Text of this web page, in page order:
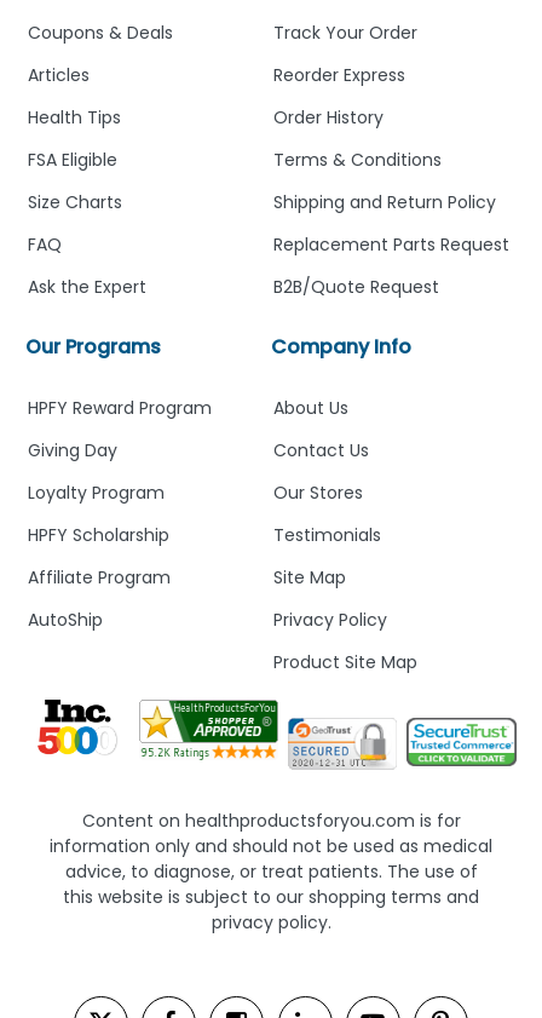
Company Info
About Us
Contact Us
Our Stores
Testimonials
Site Map
Privacy Policy
Product Site Map
Track Your Order
Reorder Express
Order History
Terms & Conditions
Shipping and Return Policy
Replacement Parts Request
B2B/Quote Request
Our Programs
HPFY Reward Program
Giving Day
Loyalty Program
HPFY Scholarship
Affiliate Program
AutoShip
Coupons & Deals
Articles
Health Tips
FSA Eligible
Size Charts
FAQ
Ask the Expert
Content on healthproductsforyou.com is for
information only and should not be used as medical
advice, to diagnose, or treat patients. The use of
this website is subject to our shopping terms and
privacy policy.